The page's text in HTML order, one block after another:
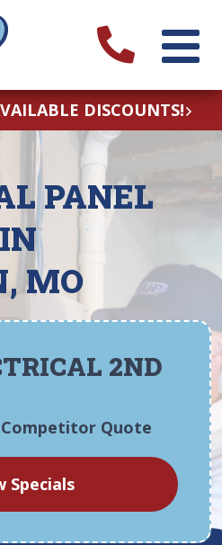
DISCOUNTS!
PANEL
MO
2ND
Quote
Specials